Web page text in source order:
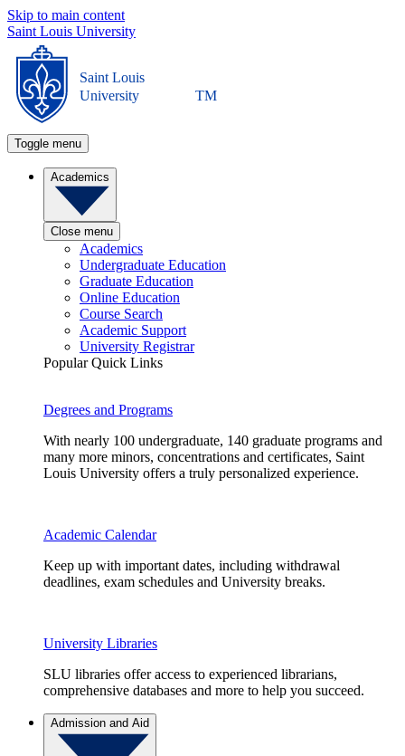
Skip to main content
Saint Louis University
Saint Louis
University
TM
Toggle menu
Academics
Close menu
Academics
Undergraduate Education
Graduate Education
Online Education
Course Search
Academic Support
University Registrar
Popular Quick Links
Degrees and Programs
With nearly 100 undergraduate, 140 graduate programs and
many more minors, concentrations and certificates, Saint
Louis University offers a truly personalized experience.
Academic Calendar
Keep up with important dates, including withdrawal
deadlines, exam schedules and University breaks.
University Libraries
SLU libraries offer access to experienced librarians,
comprehensive databases and more to help you succeed.
Admission and Aid